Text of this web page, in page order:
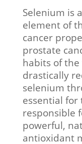
Selenium is
element of
cancer
prostate
habits of
drastically
selenium
essential for
responsible
powerful,
antioxidant